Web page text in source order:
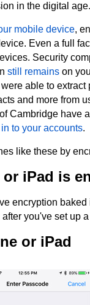
in the digital
mobile device,
Even a full
Security
still remains on
able to
and more from
Cambridge have
to your accounts.
like these by
iPad is
encryption
you've set up
or iPad